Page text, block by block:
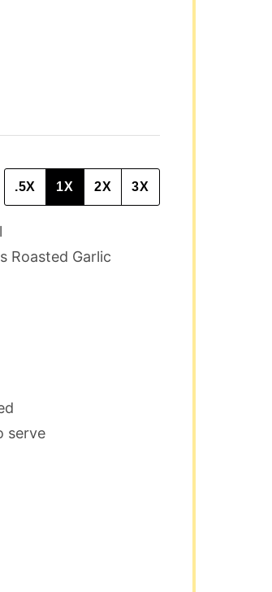
.5X 1X 2X 3X
Roasted Garlic
serve